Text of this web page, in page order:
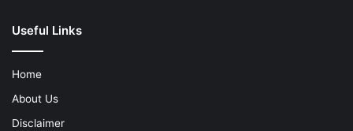
Useful Links
Home
About Us
Disclaimer